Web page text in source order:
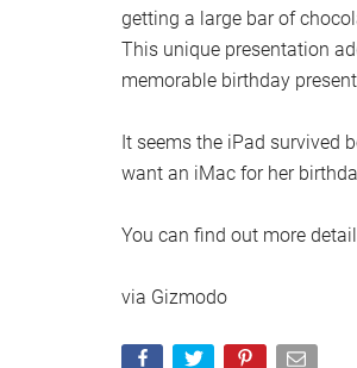
getting a large bar of
This unique presentation
memorable birthday
It seems the iPad survived
want an iMac for her
You can find out more
via Gizmodo